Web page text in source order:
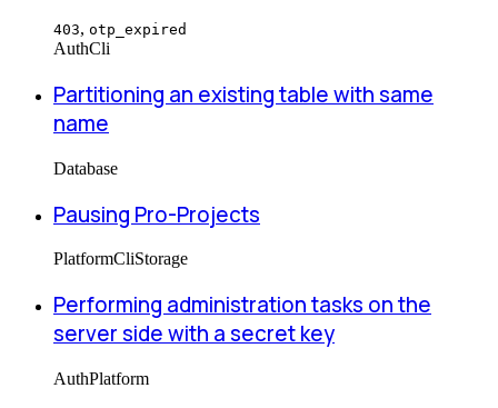
403, otp_expired
AuthCli
Partitioning an existing table with same
name
Database
Pausing Pro-Projects
PlatformCliStorage
Performing administration tasks on the
server side with a secret key
AuthPlatform